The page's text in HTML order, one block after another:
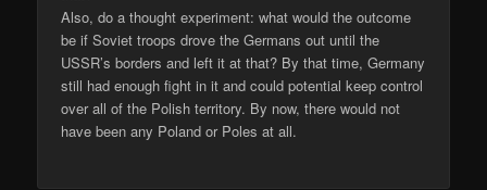
Also, do a thought experiment: what would the outcome
be if Soviet troops drove the Germans out until the
USSR’s borders and left it at that? By that time, Germany
still had enough fight in it and could potential keep control
over all of the Polish territory. By now, there would not
have been any Poland or Poles at all.